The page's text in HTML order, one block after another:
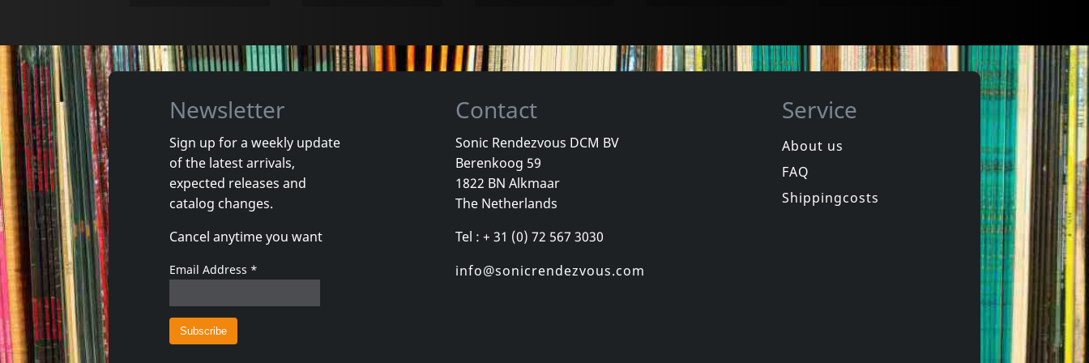
Cuarteto Soltango
Cristal
In stock
€ 20.98 1CD
Drasnin, Robert
Voodoo Iii
In stock
1LP € 22.50
In stock
Newsletter
Sign up for a weekly update
of the latest arrivals,
expected releases and
catalog changes.
Cancel anytime you want
Email Address *
Contact
Sonic Rendezvous DCM BV
Berenkoog 59
1822 BN Alkmaar
The Netherlands
Tel : + 31 (0) 72 567 3030
info@sonicrendezvous.com
Service
About us
FAQ
Shippingcosts